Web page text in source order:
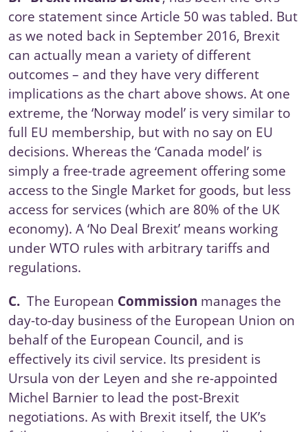
core statement since Article 50 was tabled. But
as we noted back in September 2016, Brexit
can actually mean a variety of different
outcomes – and they have very different
implications as the chart above shows. At one
extreme, the ‘Norway model’ is very similar to
full EU membership, but with no say on EU
decisions. Whereas the ‘Canada model’ is
simply a free-trade agreement offering some
access to the Single Market for goods, but less
access for services (which are 80% of the UK
economy). A ‘No Deal Brexit’ means working
under WTO rules with arbitrary tariffs and
regulations.
C. The European Commission manages the
day-to-day business of the European Union on
behalf of the European Council, and is
effectively its civil service. Its president is
Ursula von der Leyen and she re-appointed
Michel Barnier to lead the post-Brexit
negotiations. As with Brexit itself, the UK’s